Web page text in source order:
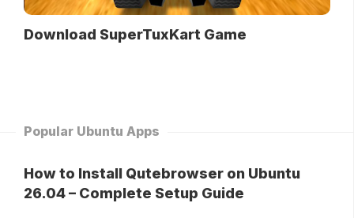
Download SuperTuxKart Game
Popular Ubuntu Apps
How to Install Qutebrowser on Ubuntu
26.04 – Complete Setup Guide